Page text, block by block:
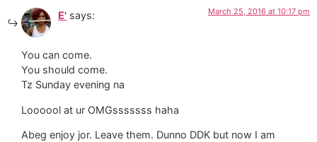
E' says: March 25, 2016 at 10:17 pm
You can come.
You should come.
Tz Sunday evening na
Loooool at ur OMGsssssss haha
Abeg enjoy jor. Leave them. Dunno DDK but now I am